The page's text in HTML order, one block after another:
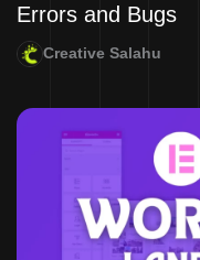
Errors and Bugs
Creative Salahu